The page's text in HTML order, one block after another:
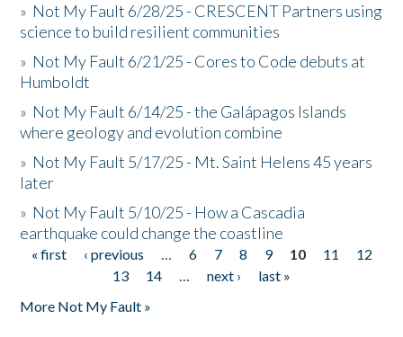
» Not My Fault 6/28/25 - CRESCENT Partners using
science to build resilient communities
» Not My Fault 6/21/25 - Cores to Code debuts at
Humboldt
» Not My Fault 6/14/25 - the Galápagos Islands
where geology and evolution combine
» Not My Fault 5/17/25 - Mt. Saint Helens 45 years
later
» Not My Fault 5/10/25 - How a Cascadia
earthquake could change the coastline
Pages
« first ‹ previous … 6 7 8 9 10 11
12
13
14 … next ›
last »
More Not My Fault »